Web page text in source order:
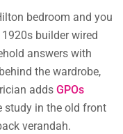
bedroom and you
builder wired
answers with
the wardrobe,
adds GPOs
study in the old front
verandah.